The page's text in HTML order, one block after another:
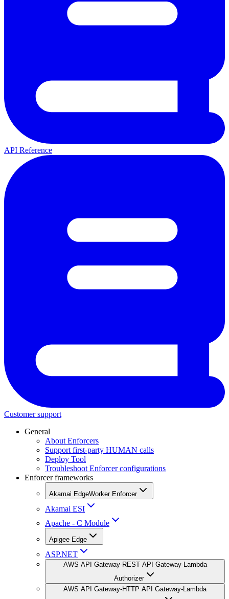
API Reference
Customer support
General
About Enforcers
Support first-party HUMAN calls
Deploy Tool
Troubleshoot Enforcer configurations
Enforcer frameworks
Akamai EdgeWorker Enforcer
Akamai ESI
Apache - C Module
Apigee Edge
ASP.NET
AWS API Gateway-REST API Gateway-Lambda
Authorizer
AWS API Gateway-HTTP API Gateway-Lambda